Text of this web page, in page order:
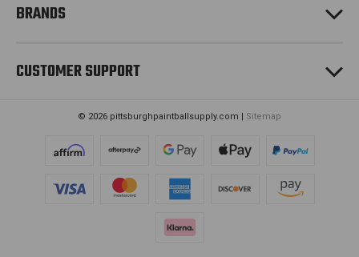
BRANDS
CUSTOMER SUPPORT
© 2026 pittsburghpaintballsupply.com | Sitemap